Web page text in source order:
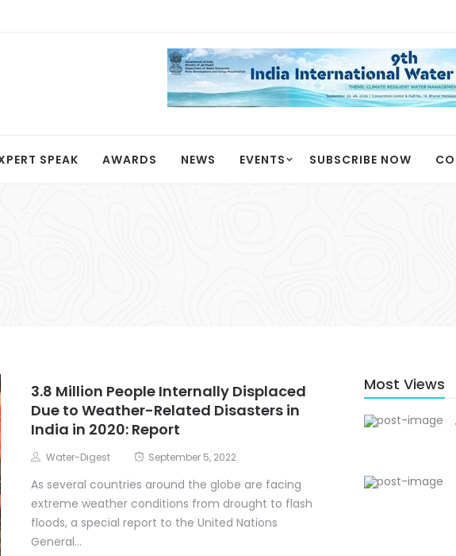
SPEAK AWARDS NEWS EVENTS SUBSCRIBE NOW
3.8 Million People Internally Displaced
Due to Weather-Related Disasters in
India in 2020: Report
Water-Digest September 5, 2022
As several countries around the globe are facing
extreme weather conditions from drought to flash
floods, a special report to the United Nations
General...
Most Views